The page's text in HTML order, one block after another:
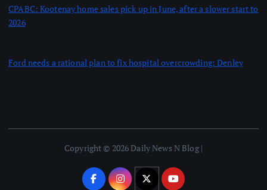
CPABC: Kootenay home sales pick up in June, after a slower start to
2026
Ford needs a rational plan to fix hospital overcrowding: Denley
Copyright © 2026 Daily News N Blog |